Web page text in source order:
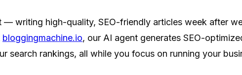
— writing high-quality, SEO-friendly articles week after
bloggingmachine.io, our AI agent generates SEO-
search rankings, all while you focus on running your